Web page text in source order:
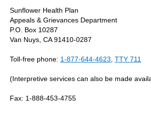
Sunflower Health Plan
Appeals & Grievances Department
P.O. Box 10287
Van Nuys, CA 91410-0287
Toll-free phone: 1-877-644-4623 TTY 711
(Interpretive services can also be made
Fax: 1-888-453-4755